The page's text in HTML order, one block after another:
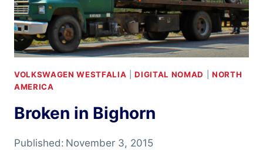
VOLKSWAGEN WESTFALIA |DIGITAL NOMAD
NORTH
AMERICA
Broken in Bighorn
Published: November 3, 2015